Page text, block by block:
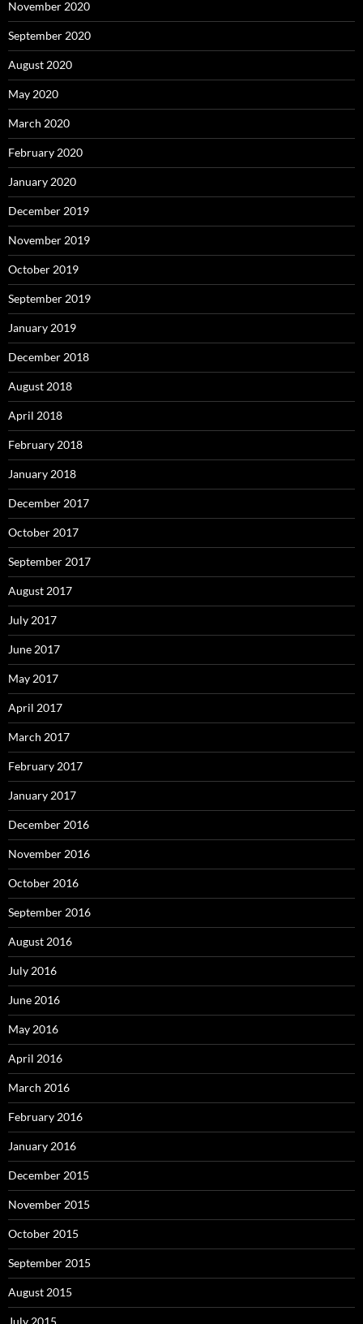
November 2020
September 2020
August 2020
May 2020
March 2020
February 2020
January 2020
December 2019
November 2019
October 2019
September 2019
January 2019
December 2018
August 2018
April 2018
February 2018
January 2018
December 2017
October 2017
September 2017
August 2017
July 2017
June 2017
May 2017
April 2017
March 2017
February 2017
January 2017
December 2016
November 2016
October 2016
September 2016
August 2016
July 2016
June 2016
May 2016
April 2016
March 2016
February 2016
January 2016
December 2015
November 2015
October 2015
September 2015
August 2015
July 2015